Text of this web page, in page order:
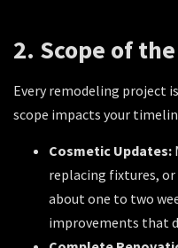
2. Scope of
Every remodeling project
scope impacts your
Cosmetic Updates:
replacing fixtures,
about one to two
improvements that